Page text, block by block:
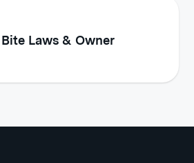
Laws & Owner